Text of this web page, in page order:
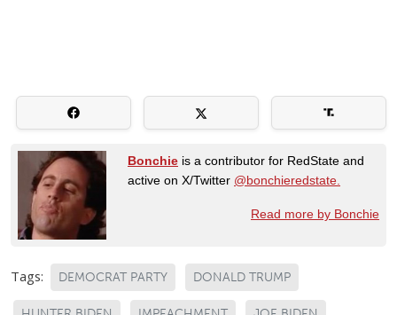
Bonchie is a contributor for RedState and
active on X/Twitter @bonchieredstate.
Read more by Bonchie
Tags: DEMOCRAT PARTY DONALD TRUMP